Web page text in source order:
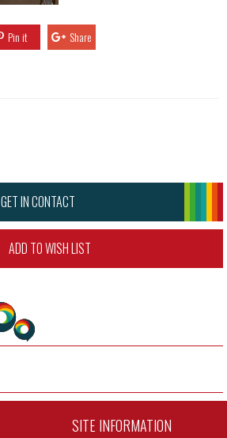
Pin it Share
GET IN CONTACT
ADD TO WISH LIST
SITE INFORMATION